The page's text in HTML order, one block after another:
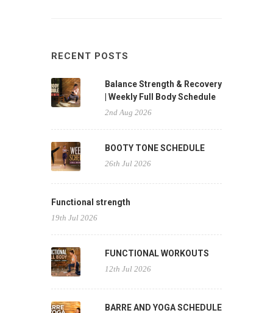
RECENT POSTS
Balance Strength & Recovery
| Weekly Full Body Schedule
2nd Aug 2026
BOOTY TONE SCHEDULE
26th Jul 2026
Functional strength
19th Jul 2026
FUNCTIONAL WORKOUTS
12th Jul 2026
BARRE AND YOGA SCHEDULE